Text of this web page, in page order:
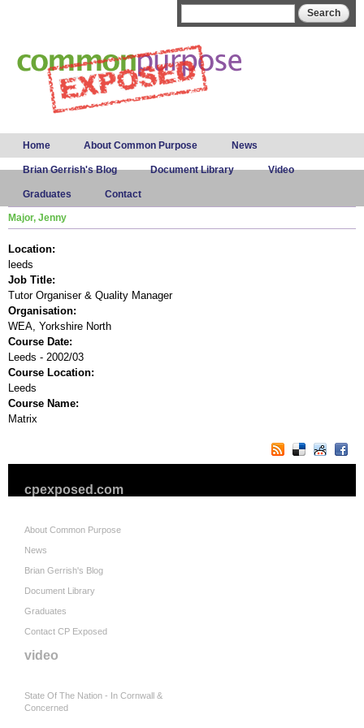
Main menu
Home About Common Purpose News
Brian Gerrish's Blog Document Library Video
Graduates Contact
Major, Jenny
Location:
leeds
Job Title:
Tutor Organiser & Quality Manager
Organisation:
WEA, Yorkshire North
Course Date:
Leeds - 2002/03
Course Location:
Leeds
Course Name:
Matrix
cpexposed.com
About Common Purpose
News
Brian Gerrish's Blog
Document Library
Graduates
Contact CP Exposed
video
State Of The Nation - In Cornwall &
Concerned